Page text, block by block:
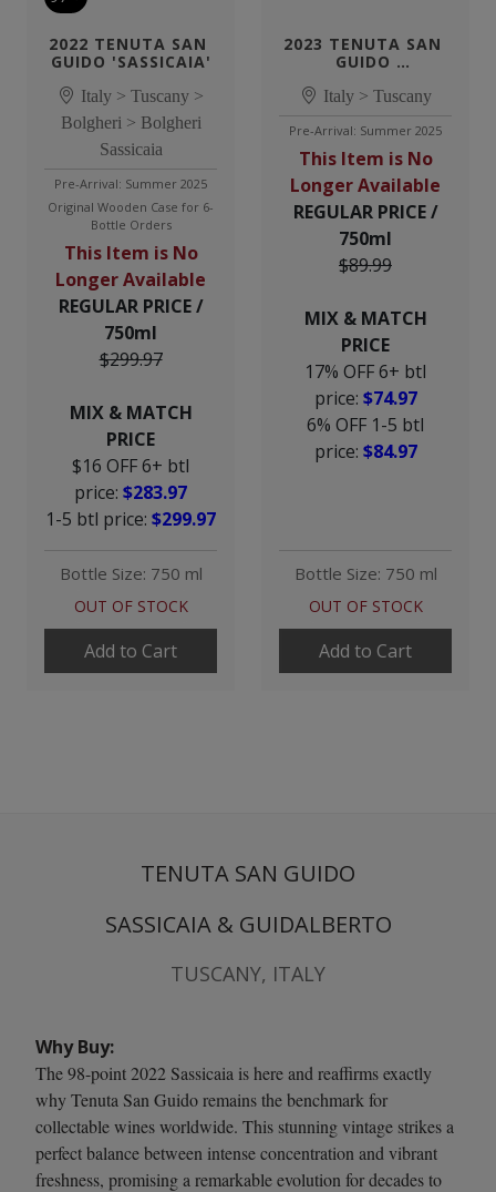
2022 TENUTA SAN
GUIDO 'SASSICAIA'
Italy > Tuscany >
Bolgheri > Bolgheri
Sassicaia
Pre-Arrival: Summer 2025
Original Wooden Case for 6-
Bottle Orders
This Item is No
Longer Available
REGULAR PRICE /
750ml
$299.97
MIX & MATCH
PRICE
$16 OFF 6+ btl
price: $283.97
1-5 btl price: $299.97
Bottle Size: 750 ml
OUT OF STOCK
Add to Cart
2023 TENUTA SAN
GUIDO
Italy > Tuscany
Pre-Arrival: Summer 2025
This Item is No
Longer Available
REGULAR PRICE /
750ml
$89.99
MIX & MATCH
PRICE
17% OFF 6+ btl
price: $74.97
6% OFF 1-5 btl
price: $84.97
Bottle Size: 750 ml
OUT OF STOCK
Add to Cart
TENUTA SAN GUIDO
SASSICAIA & GUIDALBERTO
TUSCANY, ITALY
Why Buy:
The 98-point 2022 Sassicaia is here and reaffirms exactly
why Tenuta San Guido remains the benchmark for
collectable wines worldwide. This stunning vintage strikes a
perfect balance between intense concentration and vibrant
freshness, promising a remarkable evolution for decades to